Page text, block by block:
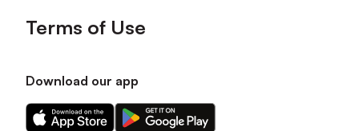
Terms of Use
Download our app
Download
Download